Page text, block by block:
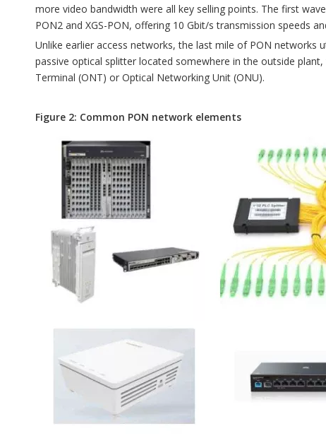
more video bandwidth were all key selling points. The first
PON2 and XGS-PON, offering 10 Gbit/s transmission speeds
Unlike earlier access networks, the last mile of PON
passive optical splitter located somewhere in the outside
Terminal (ONT) or Optical Networking Unit (ONU).
Figure 2: Common PON network elements